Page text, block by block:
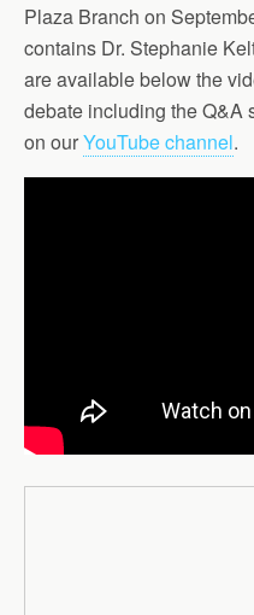
Plaza Branch on
contains Dr. Stephanie
are available below the
debate including the Q&A
on ourYouTube channel.